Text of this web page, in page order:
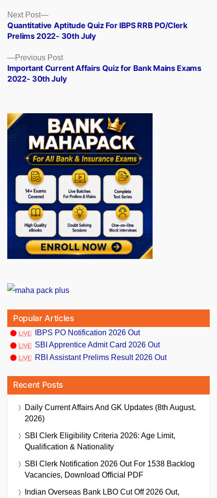
Posts
navigation
Previous PostPrevious
post:
Important Current Affairs Quiz for Bank Mains Exams
2022- 30th July
Next Post
Next
post:
Quantitative Aptitude Quiz For IBPS RRB PO/Clerk
Prelims 2022- 30th July
Popular Articles
IBPS PO Notification 2026 Out
SBI Apprentice Admit Card 2026 Out
RBI Assistant Prelims Result 2026 Out
Recent Posts
Daily Current Affairs And GK Updates (8th August,
2026)
SBI Clerk Eligibility Criteria 2026: Age Limit,
Qualification & Nationality
SBI Clerk Notification 2026 Out For 1538 Backlog
Vacancies, Download Official PDF
Indian Overseas Bank LBO Cut Off 2026 Out,